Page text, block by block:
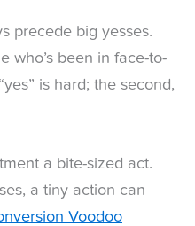
precede big yesses.
who’s been in face-to-
is hard; the second,
a bite-sized act.
a tiny action can
Voodoo